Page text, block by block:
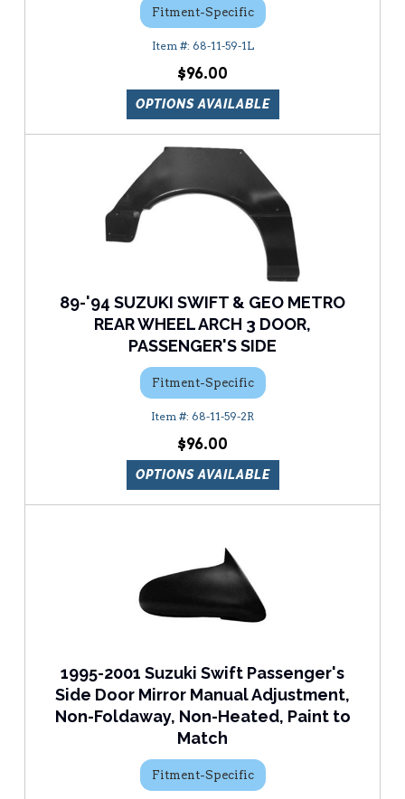
Fitment-Specific
68-11-59-1L
$96.00
OPTIONS AVAILABLE
89-'94 SUZUKI SWIFT & GEO METRO
REAR WHEEL ARCH 3 DOOR,
PASSENGER'S SIDE
Fitment-Specific
68-11-59-2R
$96.00
OPTIONS AVAILABLE
1995-2001 Suzuki Swift Passenger's
Side Door Mirror Manual Adjustment,
Non-Foldaway, Non-Heated, Paint to
Match
Fitment-Specific